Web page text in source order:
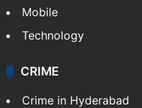
Mobile
Technology
CRIME
Crime in Hyderabad